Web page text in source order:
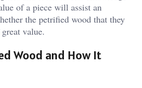
of a piece will assist an
the petrified wood that they
value.
Wood and How It